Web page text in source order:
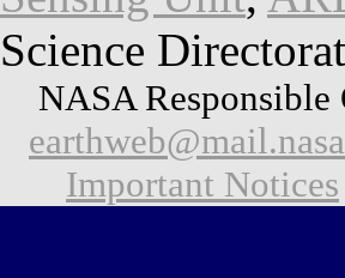
Science
NASA
Important Notices